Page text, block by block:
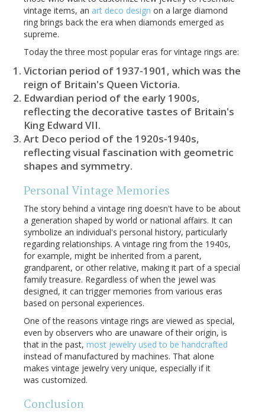
vintage items, an art deco design on a large diamond
ring brings back the era when diamonds emerged as
supreme.
Today the three most popular eras for vintage rings are:
Victorian period of 1937-1901, which was the
reign of Britain's Queen Victoria.
Edwardian period of the early 1900s,
reflecting the decorative tastes of Britain's
King Edward VII.
Art Deco period of the 1920s-1940s,
reflecting visual fascination with geometric
shapes and symmetry.
Personal Vintage Memories
The story behind a vintage ring doesn't have to be about
a generation shaped by world or national affairs. It can
symbolize an individual's personal history, particularly
regarding relationships. A vintage ring from the 1940s,
for example, might be inherited from a parent,
grandparent, or other relative, making it part of a special
family treasure. Regardless of when the jewel was
designed, it can trigger memories from various eras
based on personal experiences.
One of the reasons vintage rings are viewed as special,
even by observers who are unaware of their origin, is
that in the past, most jewelry used to be handcrafted
instead of manufactured by machines. That alone
makes vintage jewelry very unique, especially if it
was customized.
Conclusion